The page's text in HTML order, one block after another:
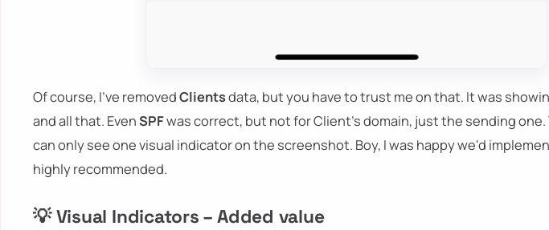
Of course, I've removedClientsdata, but you have to trust me on that. It was
and all that. EvenSPFwas correct, but not for Client's domain, just the sending one.
can only see one visual indicator on the screenshot. Boy, I was happy we'd
highly recommended.
💡 Visual Indicators – Added value